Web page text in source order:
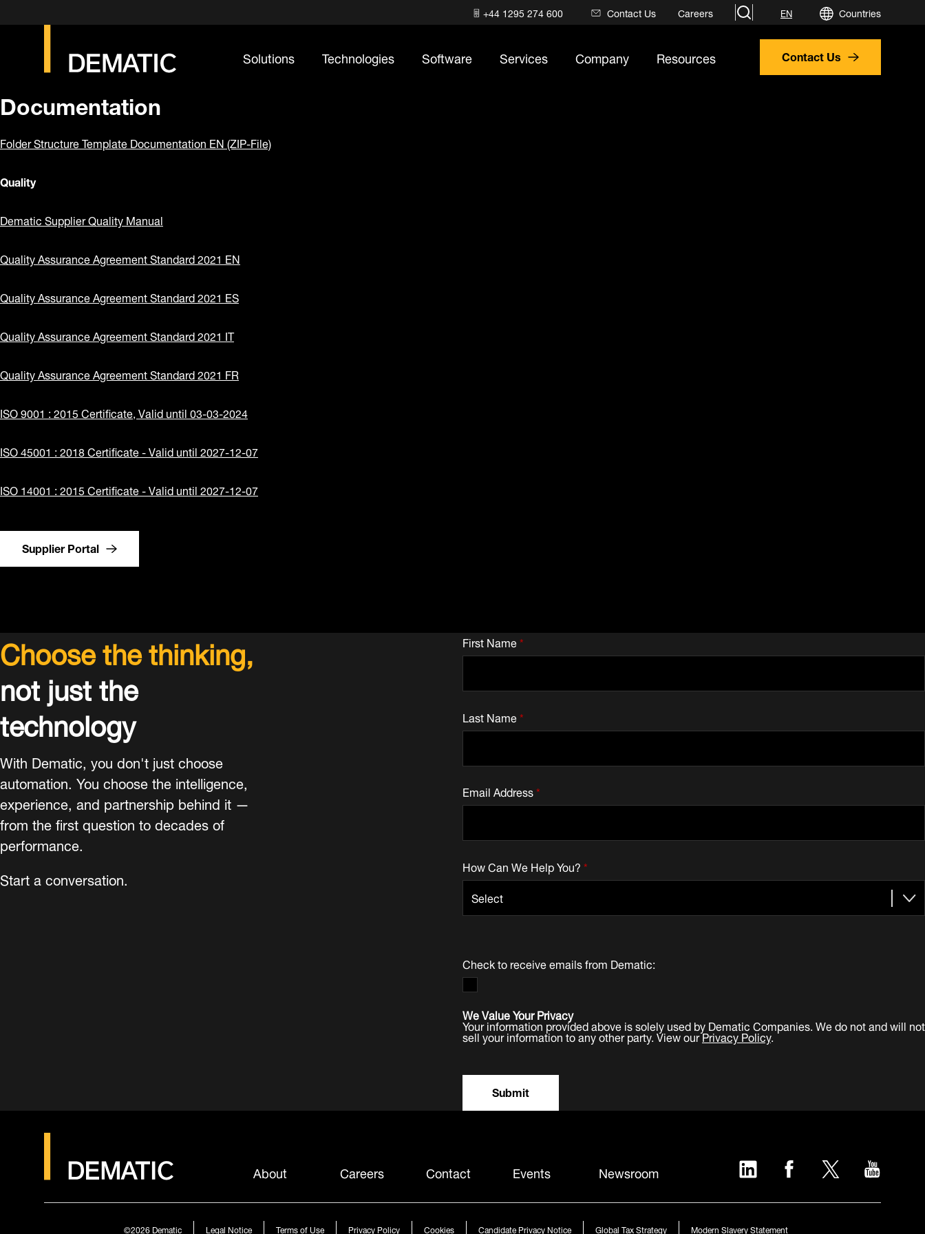
+44 1295 274 600 Contact Us Careers search EN Countries
Solutions Technologies Software Services Company Resources Contact Us
Documentation
Folder Structure Template Documentation EN (ZIP-File)
Quality
Dematic Supplier Quality Manual
Quality Assurance Agreement Standard 2021 EN
Quality Assurance Agreement Standard 2021 ES
Quality Assurance Agreement Standard 2021 IT
Quality Assurance Agreement Standard 2021 FR
ISO 9001 : 2015 Certificate, Valid until 03-03-2024
ISO 45001 : 2018 Certificate - Valid until 2027-12-07
ISO 14001 : 2015 Certificate - Valid until 2027-12-07
Supplier Portal
Choose the thinking,
not just the
technology
With Dematic, you don't just choose
automation. You choose the intelligence,
experience, and partnership behind it —
from the first question to decades of
performance.
Start a conversation.
*
First Name
*
Last Name
*
Email Address
*
How Can We Help You?
Check to receive emails from Dematic:
We Value Your Privacy
Your information provided above is solely used by Dematic Companies. We do not and will not
sell your information to any other party. View ourPrivacy Policy.
Submit
LinkedIn Facebook Twitter
About Careers Contact Events Newsroom
©2026Dematic Legal Notice Terms of Use Privacy Policy Cookies Candidate Privacy Notice Global Tax Strategy Modern Slavery Statement